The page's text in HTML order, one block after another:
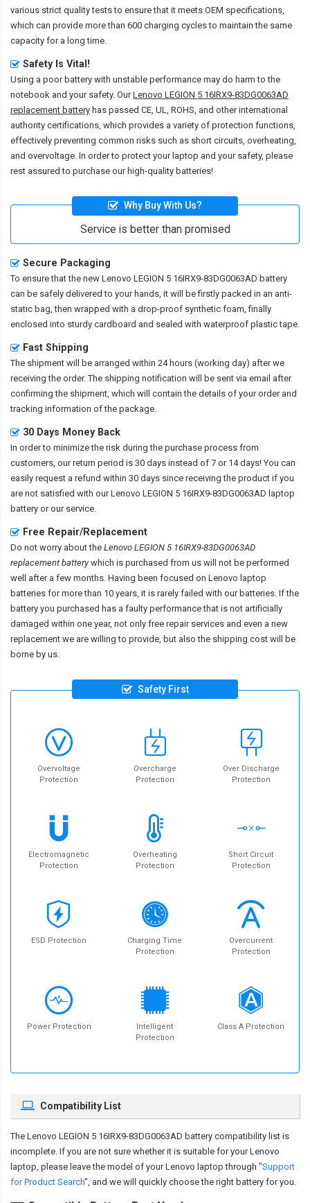
various strict quality tests to ensure that it meets OEM specifications,
which can provide more than 600 charging cycles to maintain the same
capacity for a long time.
Safety Is Vital!
Using a poor battery with unstable performance may do harm to the
notebook and your safety. OurLenovo LEGION 5 16IRX9-83DG0063AD
replacement battery has passed CE, UL, ROHS, and other international
authority certifications, which provides a variety of protection functions,
effectively preventing common risks such as short circuits, overheating,
and overvoltage. In order to protect your laptop and your safety, please
rest assured to purchase our high-quality batteries!
Why Buy With Us?
Service is better than promised
Secure Packaging
To ensure that the new Lenovo LEGION 5 16IRX9-83DG0063AD battery
can be safely delivered to your hands, it will be firstly packed in an anti-
static bag, then wrapped with a drop-proof synthetic foam, finally
enclosed into sturdy cardboard and sealed with waterproof plastic tape.
Fast Shipping
The shipment will be arranged within 24 hours (working day) after we
receiving the order. The shipping notification will be sent via email after
confirming the shipment, which will contain the details of your order and
tracking information of the package.
30 Days Money Back
In order to minimize the risk during the purchase process from
customers, our return period is 30 days instead of 7 or 14 days! You can
easily request a refund within 30 days since receiving the product if you
are not satisfied with ourLenovo LEGION 5 16IRX9-83DG0063AD laptop
battery or our service.
Free Repair/Replacement
Do not worry about the Lenovo LEGION 5 16IRX9-83DG0063AD
replacement batterywhich is purchased from us will not be performed
well after a few months. Having been focused on Lenovo laptop
batteries for more than 10 years, it is rarely failed with our batteries. If the
battery you purchased has a faulty performance that is not artificially
damaged within one year, not only free repair services and even a new
replacement we are willing to provide, but also the shipping cost will be
borne by us.
Safety First
Overvoltage
Protection
Overcharge
Protection
Over Discharge
Protection
Electromagnetic
Protection
Overheating
Protection
Short Circuit
Protection
ESD Protection
Charging Time
Protection
Overcurrent
Protection
Power Protection
Intelligent
Protection
Class A Protection
Compatibility List
The Lenovo LEGION 5 16IRX9-83DG0063AD battery compatibility list is
incomplete. If you are not sure whether it is suitable for your Lenovo
laptop, please leave the model of your Lenovo laptop through "Support
for Product Search", and we will quickly choose the right battery for you.